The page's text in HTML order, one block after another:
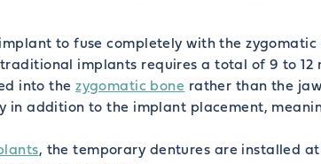
to fuse completely with the
implants requires a total of 9 to 12
into thezygomatic bone rather than the
in addition to the implant placement,
, the temporary dentures are installed